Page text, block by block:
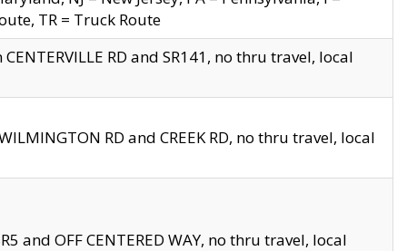
TR = Truck Route
RD and SR141, no thru travel, local
RD and CREEK RD, no thru travel, local
and OFF CENTERED WAY, no thru travel, local